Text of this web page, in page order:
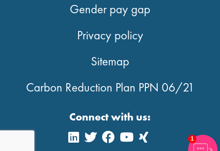
Gender pay gap
Privacy policy
Sitemap
Carbon Reduction Plan PPN 06/21
Connect with us:
1